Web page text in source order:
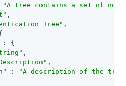
"A tree contains a set of
,
Tree" ,
: {
,
,
:
"A description of the